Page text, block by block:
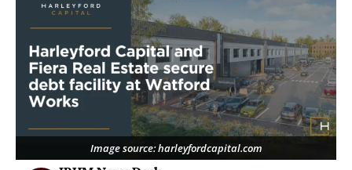
Image source: harleyfordcapital.com